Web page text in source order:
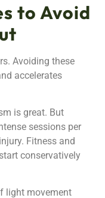
to Avoid
Avoiding these
accelerates
is great. But
sessions per
Fitness and
conservatively
light movement